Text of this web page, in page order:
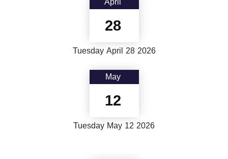
April
28
Tuesday April 28 2026
May
12
Tuesday May 12 2026